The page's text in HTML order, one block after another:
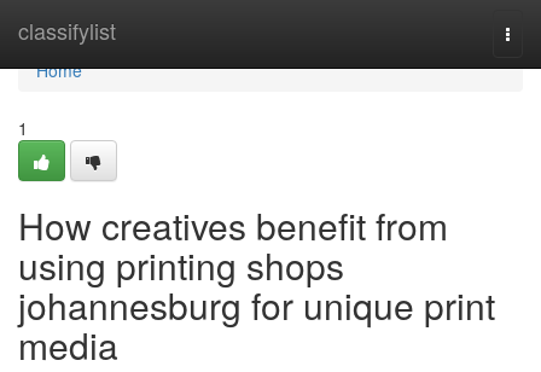
classifylist
Home
Home
1
How creatives benefit from
using printing shops
johannesburg for unique print
media